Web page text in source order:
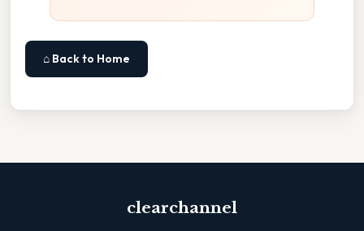
⌂ Back to Home
clearchannel